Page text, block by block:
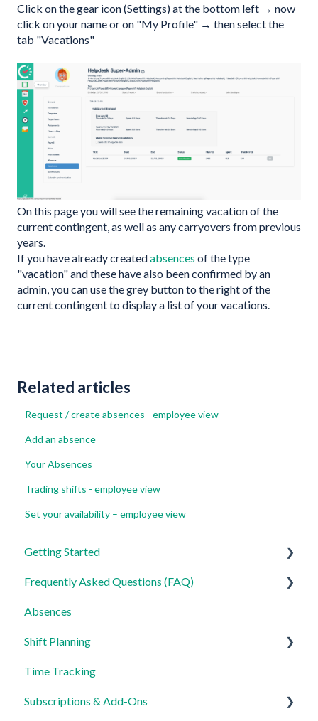
Click on the gear icon (Settings) at the bottom left → now
click on your name or on "My Profile" → then select the
tab "Vacations"
On this page you will see the remaining vacation of the
current contingent, as well as any carryovers from previous
years.
If you have already createdabsences of the type
"vacation" and these have also been confirmed by an
admin, you can use the grey button to the right of the
current contingent to display a list of your vacations.
Related articles
Request / create absences - employee view
Add an absence
Your Absences
Trading shifts - employee view
Set your availability – employee view
Getting Started
For Admins
For Employees
Settings
Frequently Asked Questions (FAQ)
Login, Account and Security
Employee Management
Employee Profile and Data
Location and Working Area
Absences
Shift Planning
Locations Settings
Time Tracking
Subscriptions & Add-Ons